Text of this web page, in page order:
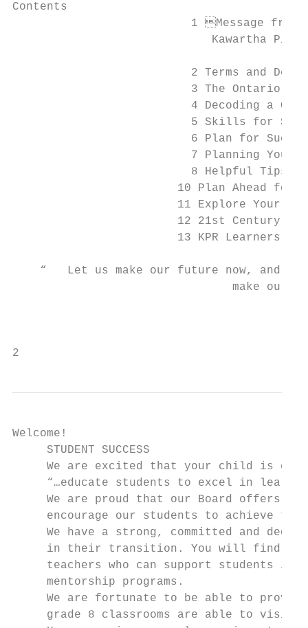
Contents
1 Message from
Kawartha Pine
2 Terms and
3 The Ontario
4 Decoding a
5 Skills for
6 Plan for
7 Planning Your
                          8 Helpful Tips
10 Plan Ahead for
11 Explore Your
12 21st Century
13 KPR Learners
“   Let us make our future now, and
2
Welcome!
     STUDENT SUCCESS
We are excited that your child is
“…educate students to excel in
We are proud that our Board offers a
encourage our students to achieve
We have a strong, committed and
in their transition. You will find
teachers who can support students in
     mentorship programs.
We are fortunate to be able to
grade 8 classrooms are able to visit